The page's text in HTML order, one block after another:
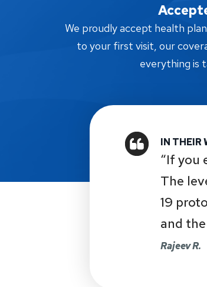
We proudly accept health
to your first visit, our
everything is
“If you
The
19
and
Rajeev R.